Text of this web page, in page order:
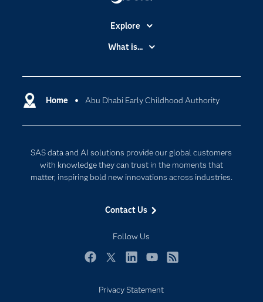
Home Abu Dhabi Early Childhood Authority
SAS data and AI solutions provide our global customers
with knowledge they can trust in the moments that
matter, inspiring bold new innovations across industries.
Contact Us
Follow Us
Explore
Accessibility
Certification
Communities
Documentation
For Educators
Industries
My SAS
Newsroom
SAS Viya
What is...
Cloud Computing
Internet of Things
Privacy Statement